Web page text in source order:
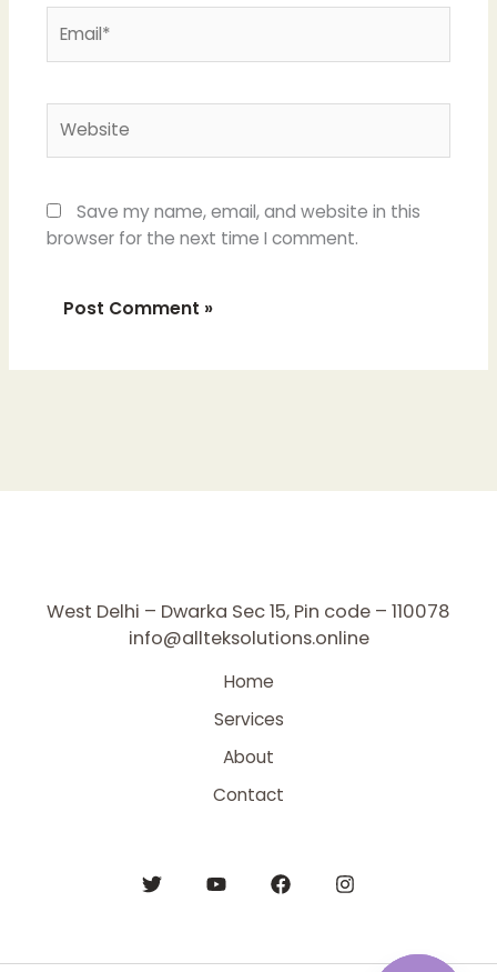
Save my name, email, and website in this
browser for the next time I comment.
West Delhi – Dwarka Sec 15, Pin code – 110078
info@allteksolutions.online
Home
Services
About
Contact